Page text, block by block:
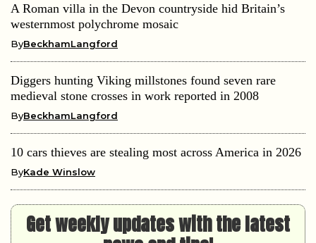
A Roman villa in the Devon countryside hid Britain’s
westernmost polychrome mosaic
ByBeckhamLangford
Diggers hunting Viking millstones found seven rare
medieval stone crosses in work reported in 2008
ByBeckhamLangford
10 cars thieves are stealing most across America in 2026
ByKade Winslow
Get weekly updates with the latest